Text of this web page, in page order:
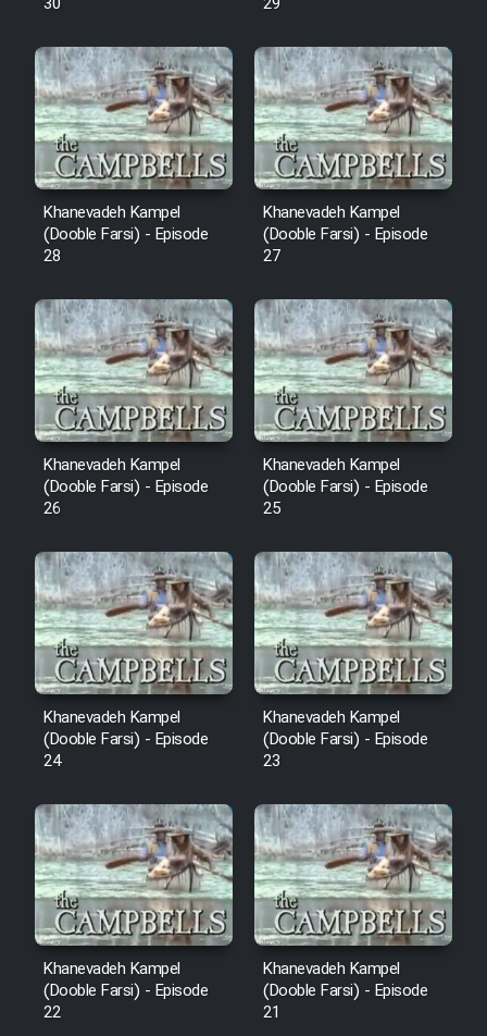
Animeishen Cinemaei Safar Be
Sarzamin Dur
Film Jangju Pirooz
Film Padzahr
Film Shab Rubah
Film Shah Khamush
Film Fil Dar Tariki
Film Farsh Bad
Film In Haft Nafar
Film Fani
Cartoon Galiver - Kamel
(Dooble Farsi)
Film Shire Talayi (Dooble
Farsi)
Film Aseman Kharashe
Film Dastbord Be Bank (Dooble
Farsi)
Film Alpagoor (Dooble Farsi)
Film Herfeyi (Dooble Farsi)
Khanevadeh Kampel
(Dooble Farsi) - Episode
28
Khanevadeh Kampel
(Dooble Farsi) - Episode
27
Khanevadeh Kampel
(Dooble Farsi) - Episode
26
Khanevadeh Kampel
(Dooble Farsi) - Episode
25
Khanevadeh Kampel
(Dooble Farsi) - Episode
24
Khanevadeh Kampel
(Dooble Farsi) - Episode
23
Khanevadeh Kampel
(Dooble Farsi) - Episode
22
Khanevadeh Kampel
(Dooble Farsi) - Episode
21